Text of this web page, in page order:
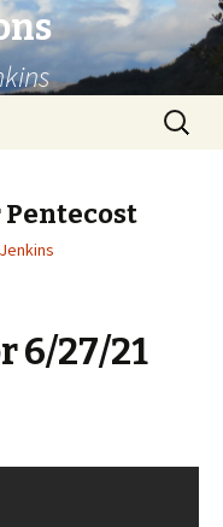
Search
for:
6/27/21